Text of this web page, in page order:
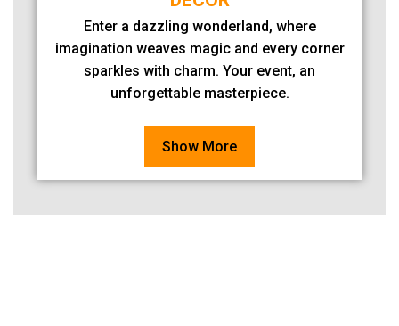
Enter a dazzling wonderland, where
imagination weaves magic and every corner
sparkles with charm. Your event, an
unforgettable masterpiece.
Show More